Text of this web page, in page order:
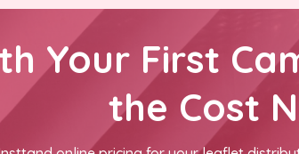
Your First
the Cost